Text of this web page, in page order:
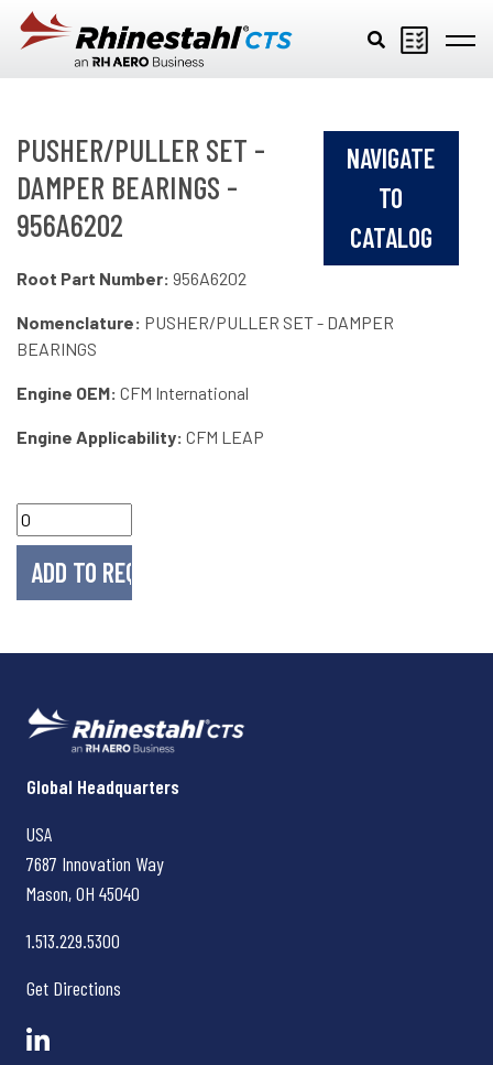
Skip to main content
PUSHER/PULLER SET -
DAMPER BEARINGS -
956A6202
NAVIGATE
TO
CATALOG
Root Part Number: 956A6202
Nomenclature: PUSHER/PULLER SET - DAMPER
BEARINGS
Engine OEM: CFM International
Engine Applicability: CFM LEAP
Rhinestahl CTS
Global Headquarters
USA
7687 Innovation Way
Mason, OH 45040
1.513.229.5300
Get Directions